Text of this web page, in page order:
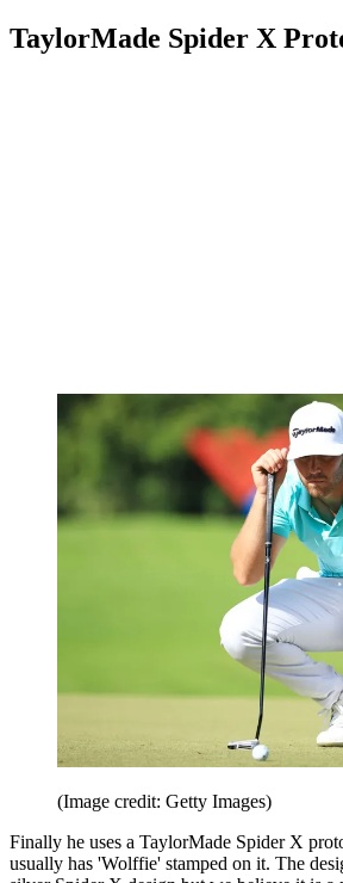
TaylorMade Spider X
(Image credit: Getty Images)
Finally he uses a TaylorMade Spider X
usually has 'Wolffie' stamped on it. The